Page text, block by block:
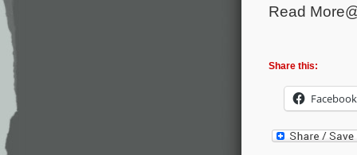
Read
Share this:
Facebook